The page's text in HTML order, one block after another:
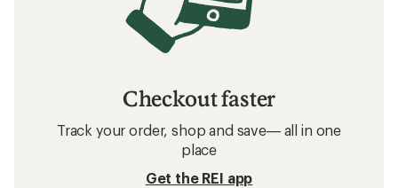
Checkout faster
Track your order, shop and save— all in one
place
Get the REI app